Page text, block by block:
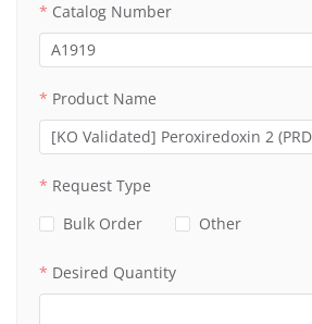
Catalog Number
Product Name
Request Type
Bulk Order
Other
Desired Quantity